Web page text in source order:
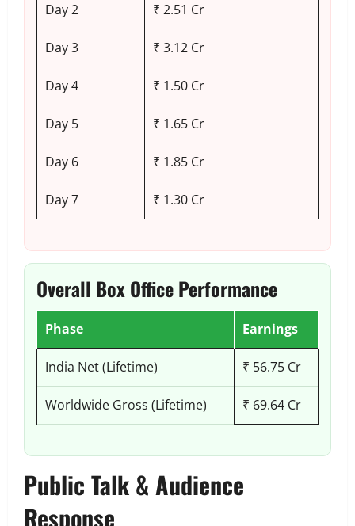
Day 2 ₹ 2.51 Cr
Day 3 ₹ 3.12 Cr
Day 4 ₹ 1.50 Cr
Day 5 ₹ 1.65 Cr
Day 6 ₹ 1.85 Cr
Day 7 ₹ 1.30 Cr
Overall Box Office Performance
Phase Earnings
India Net (Lifetime) ₹ 56.75 Cr
Worldwide Gross (Lifetime) ₹ 69.64 Cr
Public Talk & Audience
Response